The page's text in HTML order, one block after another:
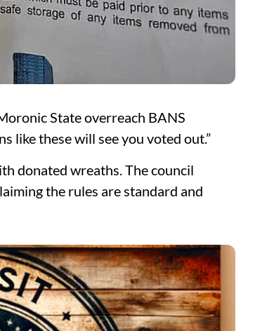
State overreach BANS
like these will see you voted out.”
donated wreaths. The council
the rules are standard and